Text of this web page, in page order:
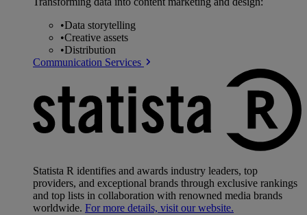
•Data storytelling
•Creative assets
•Distribution
Communication Services
Statista R identifies and awards industry leaders, top
providers, and exceptional brands through exclusive rankings
and top lists in collaboration with renowned media brands
worldwide. For more details, visit our website.